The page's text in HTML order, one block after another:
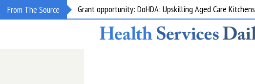
From The Source Grant opportunity: DoHDA: Upskilling Aged Care Kitchens